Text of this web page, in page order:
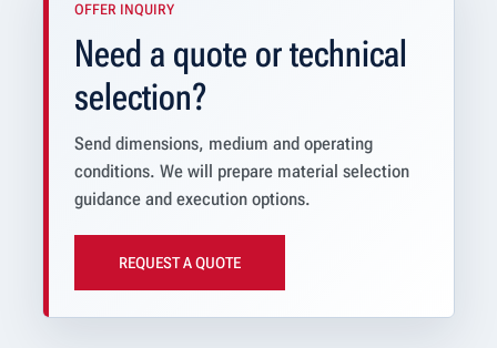
OFFER INQUIRY
Need a quote or technical
selection?
Send dimensions, medium and operating
conditions. We will prepare material selection
guidance and execution options.
REQUEST A QUOTE